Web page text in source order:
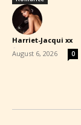
Harriet-Jacqui xx
-
August 6, 2026 0